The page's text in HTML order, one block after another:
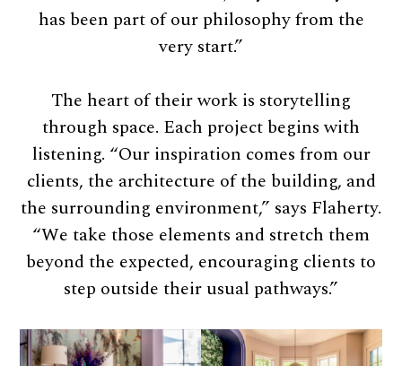
has been part of our philosophy from the
very start.”
The heart of their work is storytelling
through space. Each project begins with
listening. “Our inspiration comes from our
clients, the architecture of the building, and
the surrounding environment,” says Flaherty.
“We take those elements and stretch them
beyond the expected, encouraging clients to
step outside their usual pathways.”